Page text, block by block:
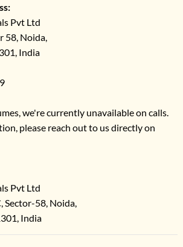
Pvt Ltd
58, Noida,
India
we're currently unavailable on calls.
please reach out to us directly on
Pvt Ltd
Sector-58, Noida,
India